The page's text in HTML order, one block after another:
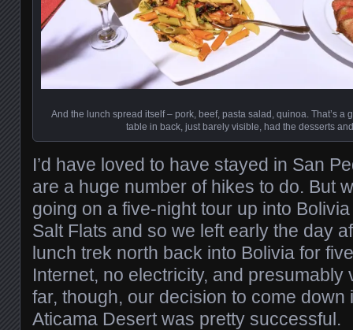
And the lunch spread itself – pork, beef, pasta salad, quinoa. That’s a
table in back, just barely visible, had the desserts
I’d have loved to have stayed in San
are a huge number of hikes to do. But
going on a five-night tour up into
Salt Flats and so we left early the day
lunch trek north back into Bolivia for
Internet, no electricity, and presumably
far, though, our decision to come down
Aticama Desert was pretty successful.